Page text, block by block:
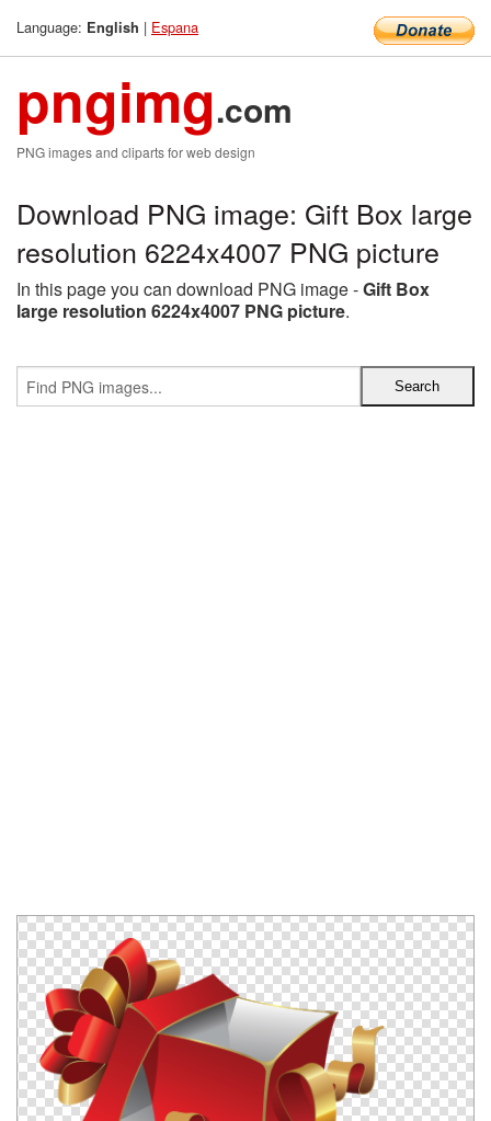
Language: English | Espana
pngimg.com
PNG images and cliparts for web design
Download PNG image: Gift Box large
resolution 6224x4007 PNG picture
In this page you can download PNG image -Gift Box
large resolution 6224x4007 PNG picture.